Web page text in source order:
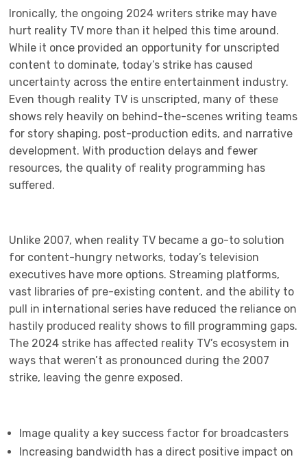
Ironically, the ongoing 2024 writers strike may have
hurt reality TV more than it helped this time around.
While it once provided an opportunity for unscripted
content to dominate, today’s strike has caused
uncertainty across the entire entertainment industry.
Even though reality TV is unscripted, many of these
shows rely heavily on behind-the-scenes writing teams
for story shaping, post-production edits, and narrative
development. With production delays and fewer
resources, the quality of reality programming has
suffered.
Unlike 2007, when reality TV became a go-to solution
for content-hungry networks, today’s television
executives have more options. Streaming platforms,
vast libraries of pre-existing content, and the ability to
pull in international series have reduced the reliance on
hastily produced reality shows to fill programming gaps.
The 2024 strike has affected reality TV’s ecosystem in
ways that weren’t as pronounced during the 2007
strike, leaving the genre exposed.
Image quality a key success factor for broadcasters
Increasing bandwidth has a direct positive impact on